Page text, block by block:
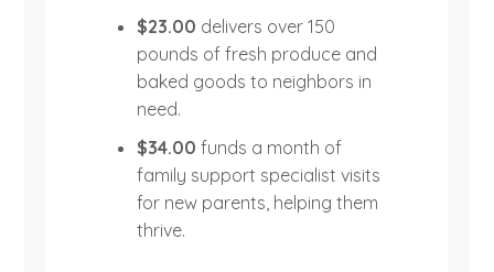
$23.00 delivers over 150
pounds of fresh produce and
baked goods to neighbors in
need.
$34.00 funds a month of
family support specialist visits
for new parents, helping them
thrive.